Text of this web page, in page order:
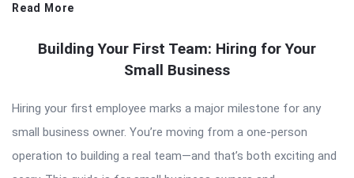
Read More
Building Your First Team: Hiring for Your
Small Business
Hiring your first employee marks a major milestone for any
small business owner. You’re moving from a one-person
operation to building a real team—and that’s both exciting and